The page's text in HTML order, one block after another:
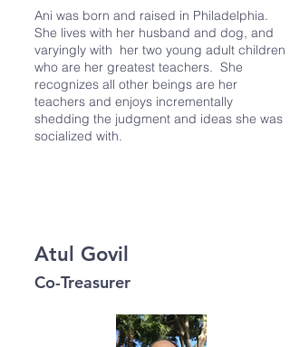
Ani was born and raised in Philadelphia.
She lives with her husband and dog, and
varyingly with her two young adult children
who are her greatest teachers. She
recognizes all other beings are her
teachers and enjoys incrementally
shedding the judgment and ideas she was
socialized with.
Atul Govil
Co-Treasurer